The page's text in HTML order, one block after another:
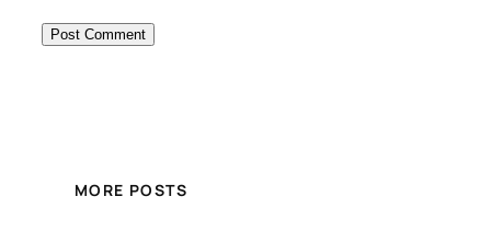
MORE POSTS